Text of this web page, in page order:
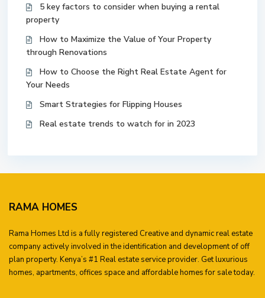
5 key factors to consider when buying a rental
property
How to Maximize the Value of Your Property
through Renovations
How to Choose the Right Real Estate Agent for
Your Needs
Smart Strategies for Flipping Houses
Real estate trends to watch for in 2023
RAMA HOMES
Rama Homes Ltd is a fully registered Creative and dynamic real estate
company actively involved in the identification and development of off
plan property. Kenya’s #1 Real estate service provider. Get luxurious
homes, apartments, offices space and affordable homes for sale today.